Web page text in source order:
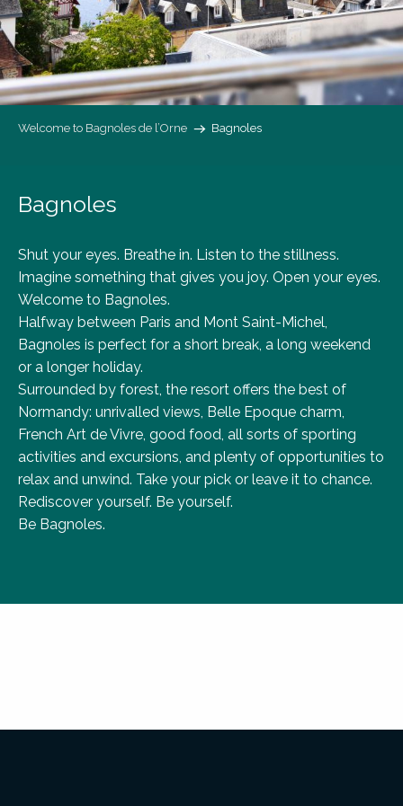
Welcome to Bagnoles de l’Orne Bagnoles
Bagnoles
Shut your eyes. Breathe in. Listen to the stillness.
Imagine something that gives you joy. Open your eyes.
Welcome to Bagnoles.
Halfway between Paris and Mont Saint-Michel,
Bagnoles is perfect for a short break, a long weekend
or a longer holiday.
Surrounded by forest, the resort offers the best of
Normandy: unrivalled views, Belle Epoque charm,
French Art de Vivre, good food, all sorts of sporting
activities and excursions, and plenty of opportunities to
relax and unwind. Take your pick or leave it to chance.
Rediscover yourself. Be yourself.
Be Bagnoles.